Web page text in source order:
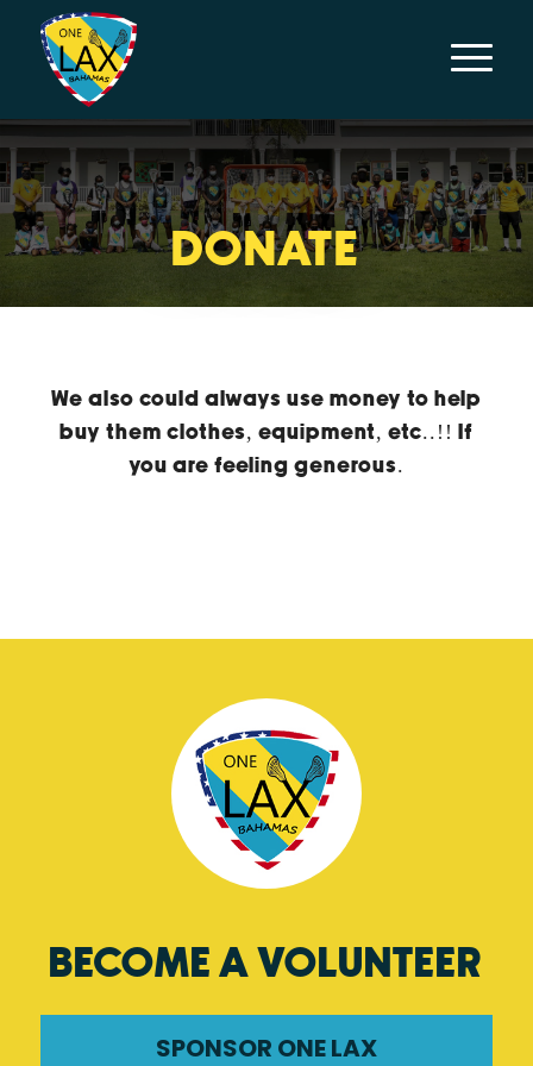
DONATE
We also could always use money to help
buy them clothes, equipment, etc..!! If
you are feeling generous.
BECOME A VOLUNTEER
SPONSOR ONE LAX